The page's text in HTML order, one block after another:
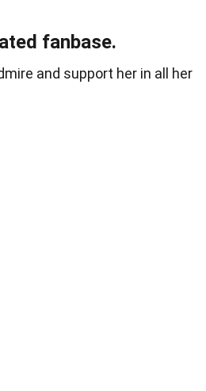
fanbase.
and support her in all her